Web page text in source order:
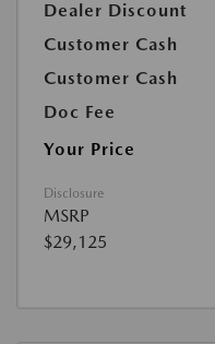
Dealer Discount
Customer Cash
Customer Cash
Doc Fee
Your Price
Disclosure
MSRP
$29,125